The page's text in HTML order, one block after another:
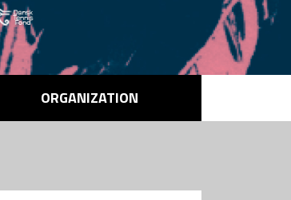
ORGANIZATION